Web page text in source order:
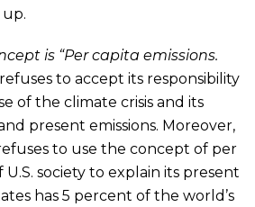
is “Per capita emissions.
to accept its responsibility
of the climate crisis and its
present emissions. Moreover,
to use the concept of per
U.S. society to explain its present
has 5 percent of the world’s